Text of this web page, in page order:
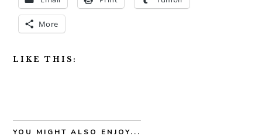
More
LIKE THIS:
YOU MIGHT ALSO ENJOY...